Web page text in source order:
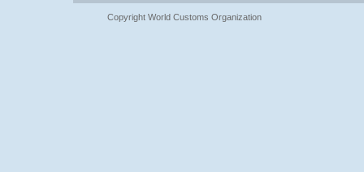
Copyright World Customs Organization